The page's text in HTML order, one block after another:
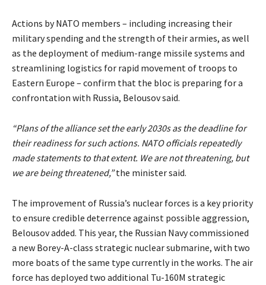
Actions by NATO members – including increasing their
military spending and the strength of their armies, as well
as the deployment of medium-range missile systems and
streamlining logistics for rapid movement of troops to
Eastern Europe – confirm that the bloc is preparing for a
confrontation with Russia, Belousov said.
“Plans of the alliance set the early 2030s as the deadline for
their readiness for such actions. NATO officials repeatedly
made statements to that extent. We are not threatening, but
we are being threatened,”the minister said.
The improvement of Russia’s nuclear forces is a key priority
to ensure credible deterrence against possible aggression,
Belousov added. This year, the Russian Navy commissioned
a new Borey-A-class strategic nuclear submarine, with two
more boats of the same type currently in the works. The air
force has deployed two additional Tu-160M strategic